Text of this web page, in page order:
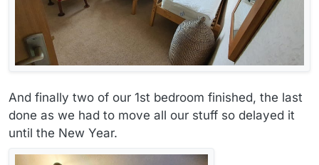
And finally two of our 1st bedroom finished, the last
done as we had to move all our stuff so delayed it
until the New Year.